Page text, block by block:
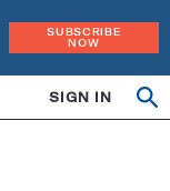
SUBSCRIBE
NOW
SIGN IN